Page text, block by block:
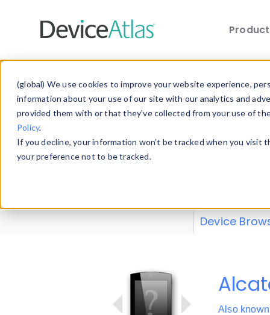
(global) We use cookies to improve your website experience,
information about your use of our site with our analytics and
provided them with or that they’ve collected from your use of
Policy.
If you decline, your information won’t be tracked when you
your preference not to be tracked.
Explore our
explore and
Device
Also